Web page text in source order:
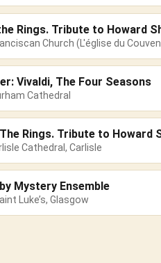
Rings. Tribute to Howard
Church (L'église du
Vivaldi, The Four Seasons
Cathedral
Rings. Tribute to Howard
Cathedral, Carlisle
Mystery Ensemble
Luke’s, Glasgow